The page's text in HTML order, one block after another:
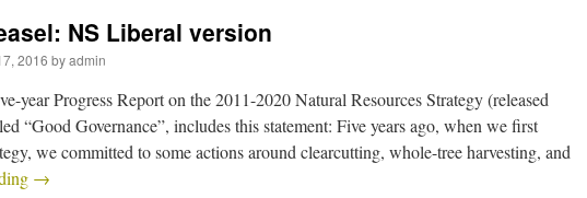
NS Liberal version
2016 byadmin
year Progress Report on the 2011-2020 Natural Resources Strategy (released
“Good Governance”, includes this statement: Five years ago, when we first
we committed to some actions around clearcutting, whole-tree harvesting, and
→